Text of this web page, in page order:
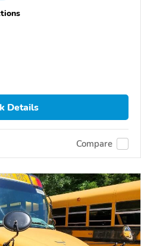
Details
Compare